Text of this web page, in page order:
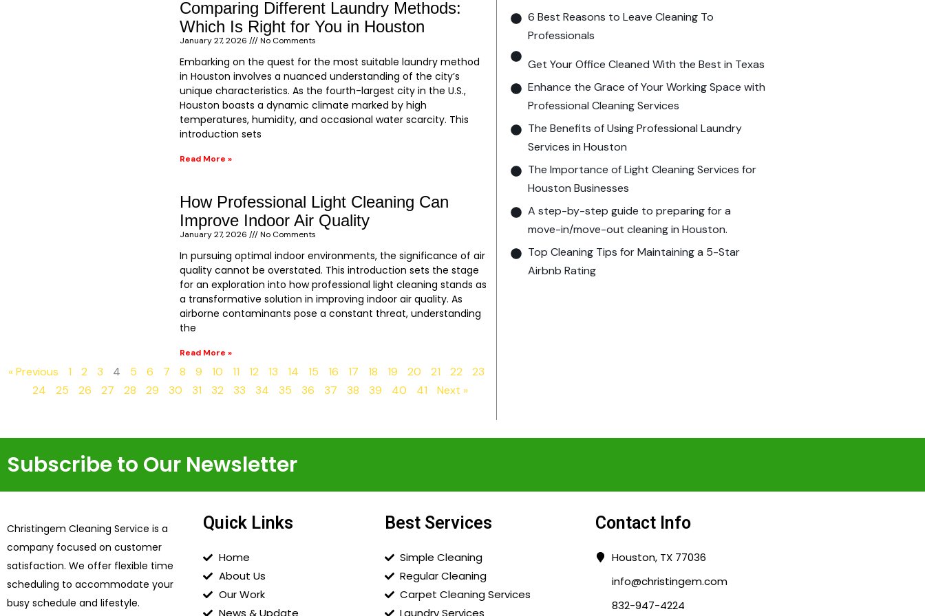
Comparing Different Laundry Methods:
Which Is Right for You in Houston
January 27, 2026 No Comments
Embarking on the quest for the most suitable laundry method
in Houston involves a nuanced understanding of the city’s
unique characteristics. As the fourth-largest city in the U.S.,
Houston boasts a dynamic climate marked by high
temperatures, humidity, and occasional water scarcity. This
introduction sets
Read More »
How Professional Light Cleaning Can
Improve Indoor Air Quality
January 27, 2026 No Comments
In pursuing optimal indoor environments, the significance of air
quality cannot be overstated. This introduction sets the stage
for an exploration into how professional light cleaning stands as
a transformative solution in improving indoor air quality. As
airborne contaminants pose a constant threat, understanding
the
Read More »
« Previous 1 2 3 4 5 6 7 8 9 10 11 12 13 14 15 16 17 18 19 20 21 22 23
24 25 26 27 28 29 30 31 32 33 34 35 36 37 38 39 40 41 Next »
6 Best Reasons to Leave Cleaning To
Professionals
Get Your Office Cleaned With the Best in Texas
Enhance the Grace of Your Working Space with
Professional Cleaning Services
The Benefits of Using Professional Laundry
Services in Houston
The Importance of Light Cleaning Services for
Houston Businesses
A step-by-step guide to preparing for a
move-in/move-out cleaning in Houston.
Top Cleaning Tips for Maintaining a 5-Star
Airbnb Rating
Subscribe to Our Newsletter
Christingem Cleaning Service is a
company focused on customer
satisfaction. We offer flexible time
scheduling to accommodate your
busy schedule and lifestyle.
Quick Links
Home
About Us
Our Work
News & Update
Best Services
Simple Cleaning
Regular Cleaning
Carpet Cleaning Services
Laundry Services
Contact Info
Houston, TX 77036
info@christingem.com
832-947-4224